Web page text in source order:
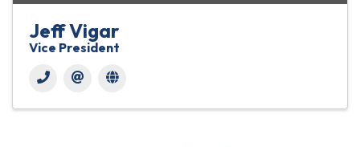
Jeff Vigar
Vice President